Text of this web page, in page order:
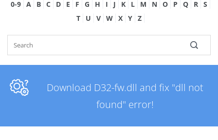
0-9 A B C D E F G H I J K L M N O P Q R
S
T
U V W X Y Z
Download D32-fw.dll and fix "dll not
found" error!